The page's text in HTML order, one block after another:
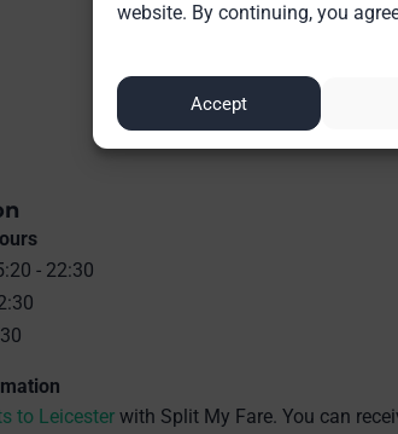
website. By continuing, you
Accept
- 22:30
to Leicester with Split My Fare. You can